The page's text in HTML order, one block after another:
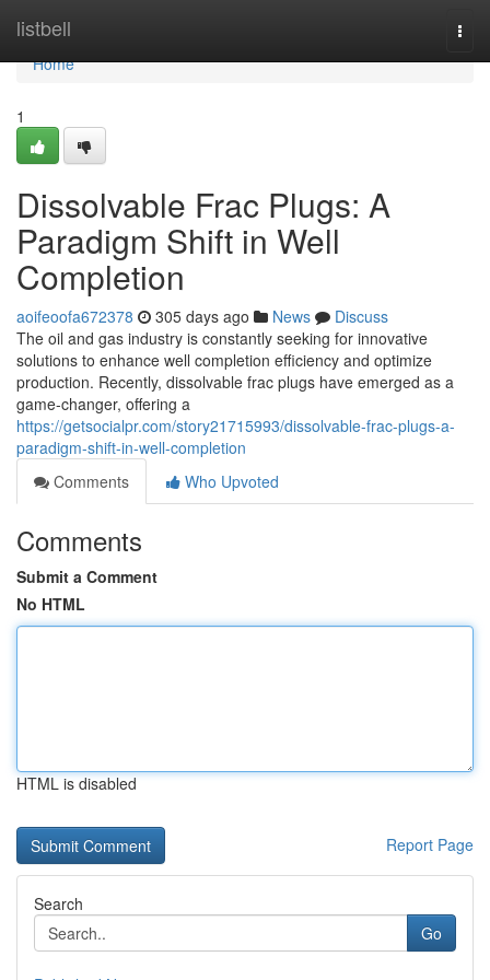
listbell
Home
Home
1
Dissolvable Frac Plugs: A
Paradigm Shift in Well
Completion
aoifeoofa672378 305 days ago News
Discuss
The oil and gas industry is constantly seeking for innovative
solutions to enhance well completion efficiency and optimize
production. Recently, dissolvable frac plugs have emerged as a
game-changer, offering a
https://getsocialpr.com/story21715993/dissolvable-frac-plugs-a-
paradigm-shift-in-well-completion
Comments
Who Upvoted
Comments
Submit a Comment
No HTML
HTML is disabled
Report Page
Search
Go